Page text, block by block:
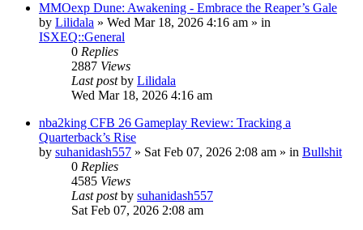
MMOexp Dune: Awakening - Embrace the Reaper’s Gale
by Lilidala » Wed Mar 18, 2026 4:16 am » in
ISXEQ::General
0 Replies
2887 Views
Last postby Lilidala
Wed Mar 18, 2026 4:16 am
nba2king CFB 26 Gameplay Review: Tracking a
Quarterback’s Rise
by suhanidash557 » Sat Feb 07, 2026 2:08 am » in Bullshit
0 Replies
4585 Views
Last postby suhanidash557
Sat Feb 07, 2026 2:08 am